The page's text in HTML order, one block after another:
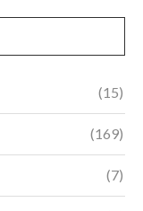
(15)
(169)
(7)